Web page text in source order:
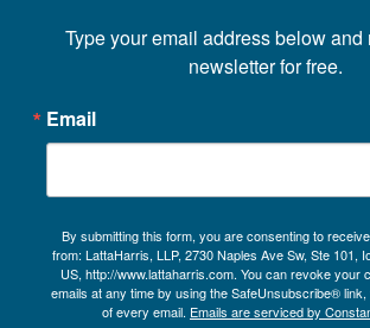
Type your email address below and
newsletter for free.
Email
By submitting this form, you are consenting to
from: LattaHarris, LLP, 2730 Naples Ave Sw, Ste 101,
US, http://www.lattaharris.com. You can revoke your
emails at any time by using the SafeUnsubscribe®
of every email. Emails are serviced by